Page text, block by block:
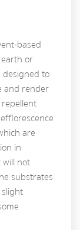
based
or
to
and render
are
in
not
substrates